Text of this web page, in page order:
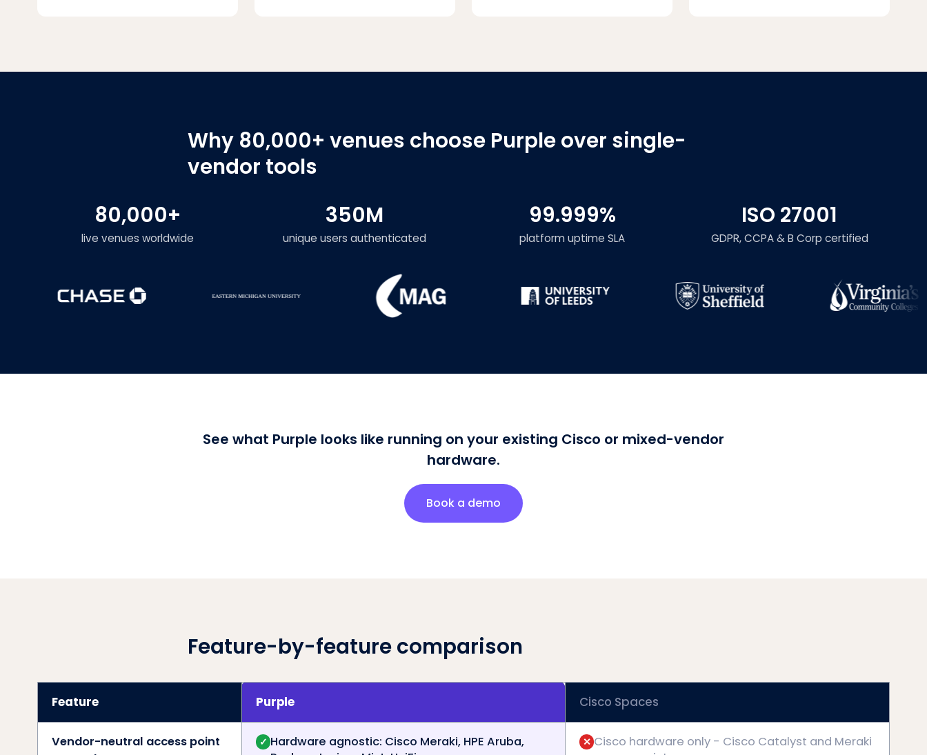
Why 80,000+ venues choose Purple over single-
vendor tools
80,000+
live venues worldwide
350M
unique users authenticated
99.999%
platform uptime SLA
ISO 27001
GDPR, CCPA & B Corp certified
See what Purple looks like running on your existing Cisco or mixed-vendor
hardware.
Book a demo
Feature-by-feature comparison
Feature Purple Cisco Spaces
Vendor-neutral access point
✓ Hardware agnostic: Cisco Meraki, HPE Aruba,
✕ Cisco hardware only - Cisco Catalyst and Meraki